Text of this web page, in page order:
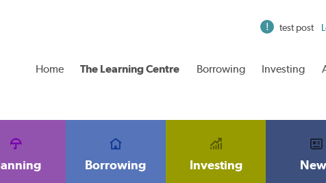
test post
Home The Learning Centre Borrowing Investing
Borrowing Investing